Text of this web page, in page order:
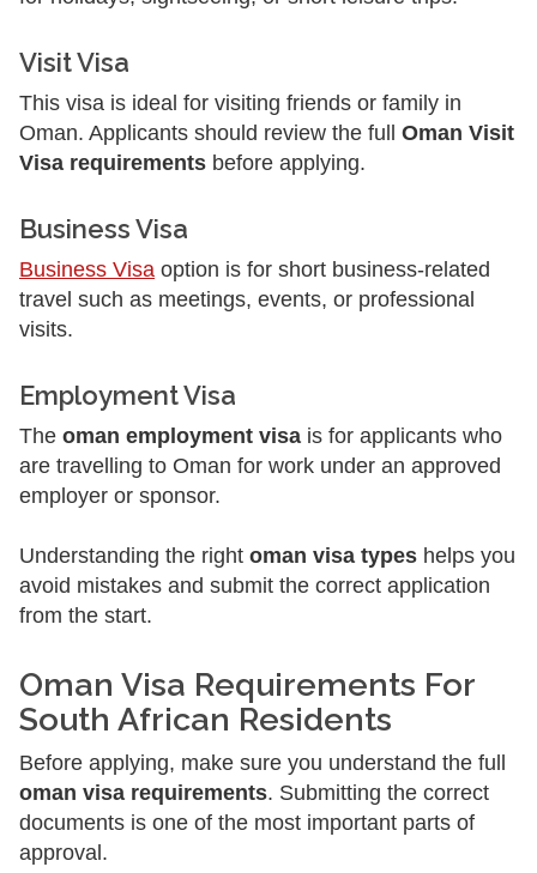
Visit Visa
This visa is ideal for visiting friends or family in
Oman. Applicants should review the full Oman Visit
Visa requirements before applying.
Business Visa
Business Visa option is for short business-related
travel such as meetings, events, or professional
visits.
Employment Visa
The oman employment visa is for applicants who
are travelling to Oman for work under an approved
employer or sponsor.
Understanding the right oman visa types helps you
avoid mistakes and submit the correct application
from the start.
Oman Visa Requirements For
South African Residents
Before applying, make sure you understand the full
oman visa requirements. Submitting the correct
documents is one of the most important parts of
approval.